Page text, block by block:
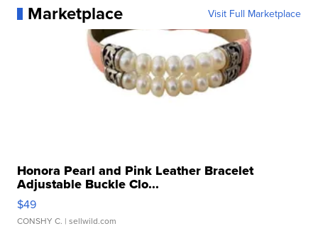
Marketplace Visit Full Marketplace
Honora Pearl and Pink Leather Bracelet
Adjustable Buckle Clo...
$49
CONSHY C. | sellwild.com